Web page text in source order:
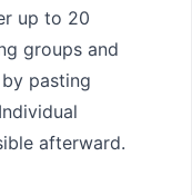
up to 20
groups and
pasting
afterward.